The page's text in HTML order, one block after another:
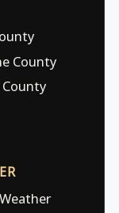
County
County